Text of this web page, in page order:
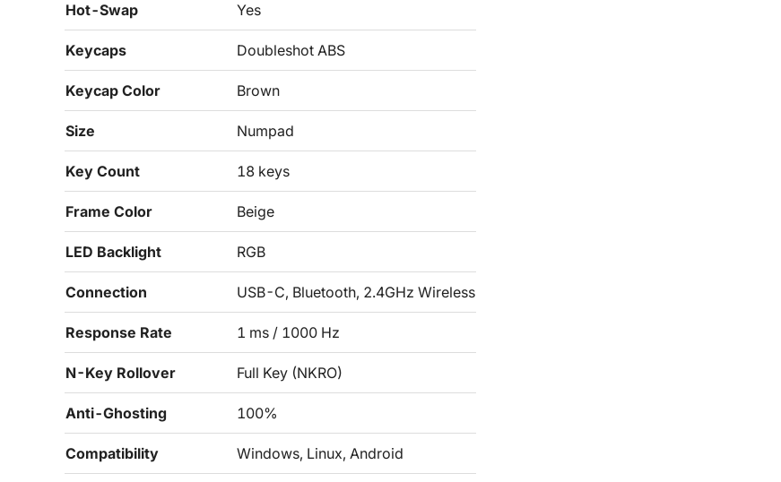
Hot-Swap Yes
Keycaps Doubleshot ABS
Keycap Color Brown
Size Numpad
Key Count 18 keys
Frame Color Beige
LED Backlight RGB
Connection USB-C, Bluetooth, 2.4GHz Wireless
Response Rate 1 ms / 1000 Hz
N-Key Rollover Full Key (NKRO)
Anti-Ghosting 100%
Compatibility Windows, Linux, Android